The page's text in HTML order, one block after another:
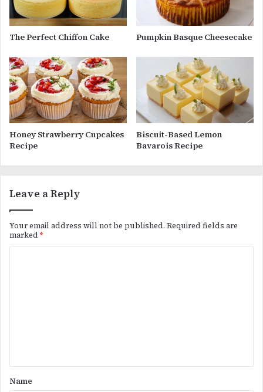
The Perfect Chiffon Cake Pumpkin Basque Cheesecake
Honey Strawberry Cupcakes
Recipe
Biscuit-Based Lemon
Bavarois Recipe
Leave a Reply
Your email address will not be published. Required fields are
marked *
*Name